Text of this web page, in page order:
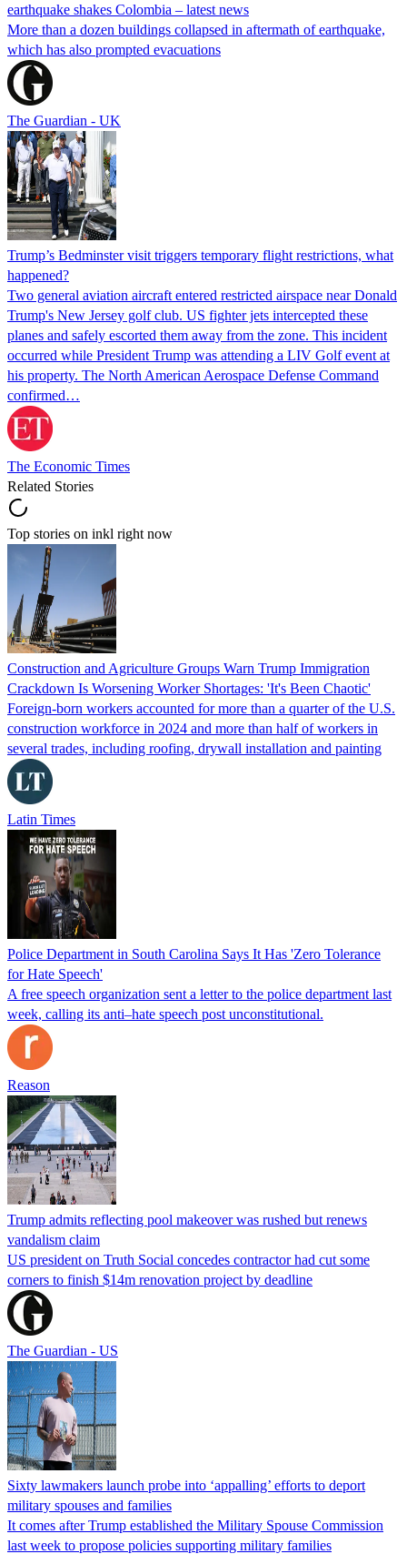
earthquake shakes Colombia – latest news
More than a dozen buildings collapsed in aftermath of earthquake,
which has also prompted evacuations
The Guardian - UK
Trump’s Bedminster visit triggers temporary flight restrictions, what
happened?
Two general aviation aircraft entered restricted airspace near Donald
Trump's New Jersey golf club. US fighter jets intercepted these
planes and safely escorted them away from the zone. This incident
occurred while President Trump was attending a LIV Golf event at
his property. The North American Aerospace Defense Command
confirmed…
The Economic Times
Related Stories
Top stories on inkl right now
Construction and Agriculture Groups Warn Trump Immigration
Crackdown Is Worsening Worker Shortages: 'It's Been Chaotic'
Foreign-born workers accounted for more than a quarter of the U.S.
construction workforce in 2024 and more than half of workers in
several trades, including roofing, drywall installation and painting
Latin Times
Police Department in South Carolina Says It Has 'Zero Tolerance
for Hate Speech'
A free speech organization sent a letter to the police department last
week, calling its anti–hate speech post unconstitutional.
Reason
Trump admits reflecting pool makeover was rushed but renews
vandalism claim
US president on Truth Social concedes contractor had cut some
corners to finish $14m renovation project by deadline
The Guardian - US
Sixty lawmakers launch probe into ‘appalling’ efforts to deport
military spouses and families
It comes after Trump established the Military Spouse Commission
last week to propose policies supporting military families